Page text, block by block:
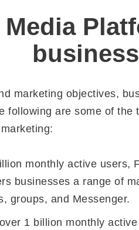
business
marketing objectives,
following are some of the
monthly active users,
businesses a range of
groups, and Messenger.
1 billion monthly